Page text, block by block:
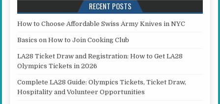
RECENT POSTS
How to Choose Affordable Swiss Army Knives in NYC
Basics on How to Join Cooking Club
LA28 Ticket Draw and Registration: How to Get LA28
Olympics Tickets in 2026
Complete LA28 Guide: Olympics Tickets, Ticket Draw,
Hospitality and Volunteer Opportunities